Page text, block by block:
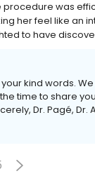
was
her feel like an
to have
kind words.
time to share
Dr. Pagé, Dr.